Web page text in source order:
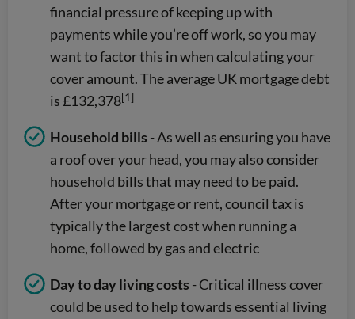
financial pressure of keeping up with
payments while you’re off work, so you may
want to factor this in when calculating your
cover amount. The average UK mortgage debt
is £132,378[1]
Household bills - As well as ensuring you have
a roof over your head, you may also consider
household bills that may need to be paid.
After your mortgage or rent, council tax is
typically the largest cost when running a
home, followed by gas and electric
Day to day living costs - Critical illness cover
could be used to help towards essential living